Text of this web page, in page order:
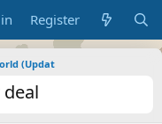
Register
(Updat